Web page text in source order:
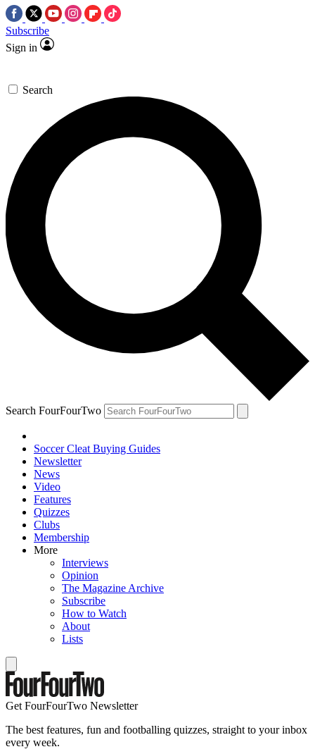
Subscribe
Sign in
Search
Search FourFourTwo
Soccer Cleat Buying Guides
Newsletter
News
Video
Features
Quizzes
Clubs
Membership
More
Interviews
Opinion
The Magazine Archive
Subscribe
How to Watch
About
Lists
Get FourFourTwo Newsletter
The best features, fun and footballing quizzes, straight to your inbox
every week.